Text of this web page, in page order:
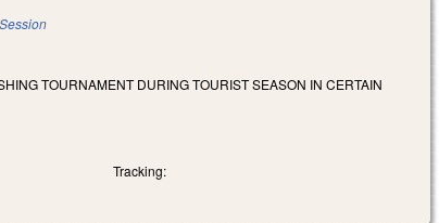
TOURNAMENT DURING TOURIST SEASON IN CERTAIN
Tracking: